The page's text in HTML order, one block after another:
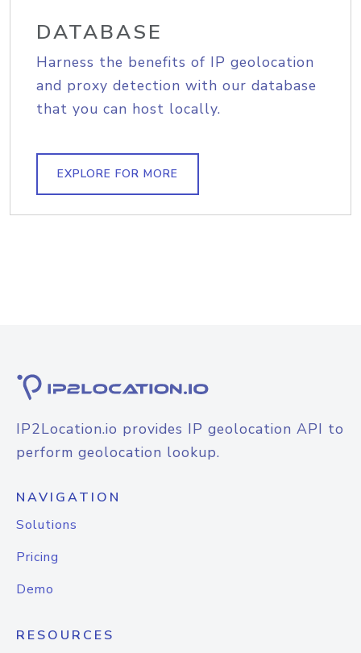
DATABASE
Harness the benefits of IP geolocation
and proxy detection with our database
that you can host locally.
EXPLORE FOR MORE
IP2Location.io provides IP geolocation API to
perform geolocation lookup.
NAVIGATION
Solutions
Pricing
Demo
RESOURCES